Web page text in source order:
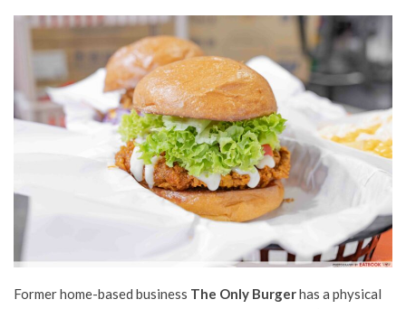
Former home-based business The Only Burgerhas a physical